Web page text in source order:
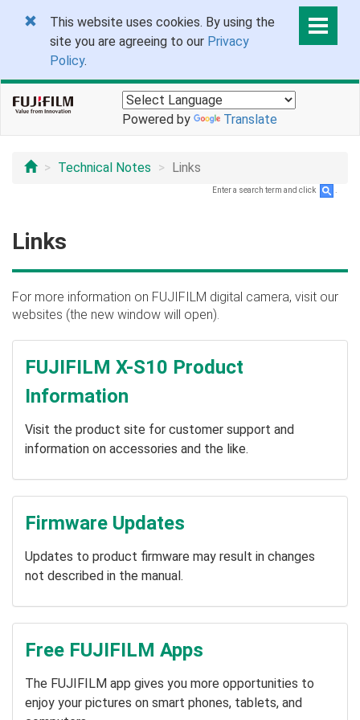
This website uses cookies. By using the
site you are agreeing to our Privacy
Policy.
Powered by Translate
Technical Notes Links
Enter a search term and click
Links
For more information on FUJIFILM digital camera, visit our
websites (the new window will open).
FUJIFILM X-S10 Product
Information
Visit the product site for customer support and
information on accessories and the like.
Firmware Updates
Updates to product firmware may result in changes
not described in the manual.
Free FUJIFILM Apps
The FUJIFILM app gives you more opportunities to
enjoy your pictures on smart phones, tablets, and